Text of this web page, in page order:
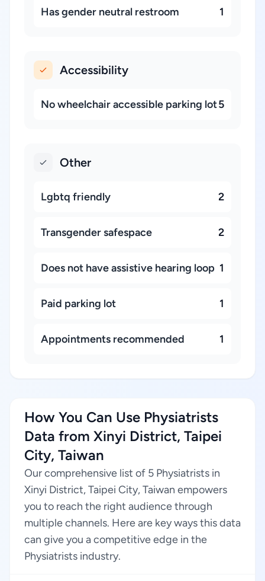
Has gender neutral restroom 1
Accessibility
No wheelchair accessible parking lot5
Other
Lgbtq friendly 2
Transgender safespace 2
Does not have assistive hearing loop 1
Paid parking lot 1
Appointments recommended 1
How You Can Use Physiatrists
Data from Xinyi District, Taipei
City, Taiwan
Our comprehensive list of 5 Physiatrists in
Xinyi District, Taipei City, Taiwan empowers
you to reach the right audience through
multiple channels. Here are key ways this data
can give you a competitive edge in the
Physiatrists industry.